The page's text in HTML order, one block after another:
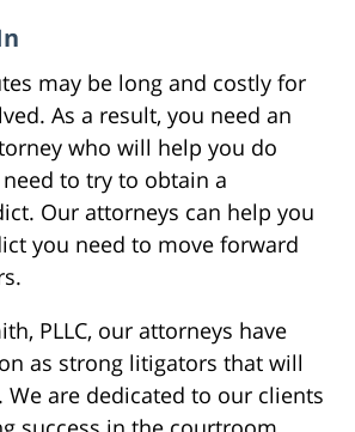
may be long and costly for
As a result, you need an
who will help you do
to try to obtain a
Our attorneys can help you
you need to move forward
PLLC, our attorneys have
as strong litigators that will
We are dedicated to our clients